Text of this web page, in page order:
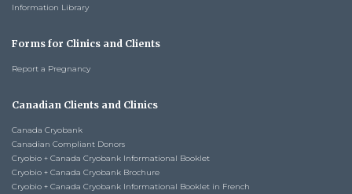
Information Library
Forms for Clinics and Clients
Report a Pregnancy
Canadian Clients and Clinics
Canada Cryobank
Canadian Compliant Donors
Cryobio + Canada Cryobank Informational Booklet
Cryobio + Canada Cryobank Brochure
Cryobio + Canada Cryobank Informational Booklet in French